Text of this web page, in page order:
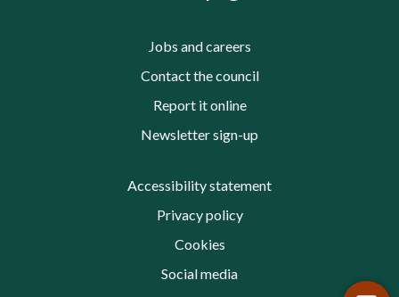
Jobs and careers
Contact the council
Report it online
Newsletter sign-up
Accessibility statement
Privacy policy
Cookies
Social media